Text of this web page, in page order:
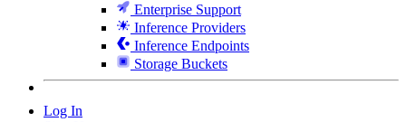
Enterprise Support
Inference Providers
Inference Endpoints
Storage Buckets
Log In